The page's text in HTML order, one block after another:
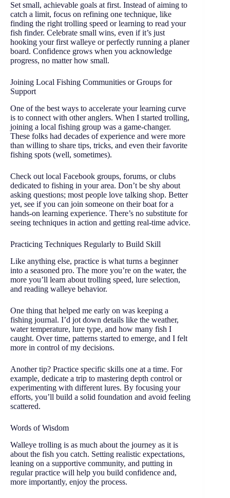
Set small, achievable goals at first. Instead of aiming to
catch a limit, focus on refining one technique, like
finding the right trolling speed or learning to read your
fish finder. Celebrate small wins, even if it’s just
hooking your first walleye or perfectly running a planer
board. Confidence grows when you acknowledge
progress, no matter how small.
Joining Local Fishing Communities or Groups for
Support
One of the best ways to accelerate your learning curve
is to connect with other anglers. When I started trolling,
joining a local fishing group was a game-changer.
These folks had decades of experience and were more
than willing to share tips, tricks, and even their favorite
fishing spots (well, sometimes).
Check out local Facebook groups, forums, or clubs
dedicated to fishing in your area. Don’t be shy about
asking questions; most people love talking shop. Better
yet, see if you can join someone on their boat for a
hands-on learning experience. There’s no substitute for
seeing techniques in action and getting real-time advice.
Practicing Techniques Regularly to Build Skill
Like anything else, practice is what turns a beginner
into a seasoned pro. The more you’re on the water, the
more you’ll learn about trolling speed, lure selection,
and reading walleye behavior.
One thing that helped me early on was keeping a
fishing journal. I’d jot down details like the weather,
water temperature, lure type, and how many fish I
caught. Over time, patterns started to emerge, and I felt
more in control of my decisions.
Another tip? Practice specific skills one at a time. For
example, dedicate a trip to mastering depth control or
experimenting with different lures. By focusing your
efforts, you’ll build a solid foundation and avoid feeling
scattered.
Words of Wisdom
Walleye trolling is as much about the journey as it is
about the fish you catch. Setting realistic expectations,
leaning on a supportive community, and putting in
regular practice will help you build confidence and,
more importantly, enjoy the process.